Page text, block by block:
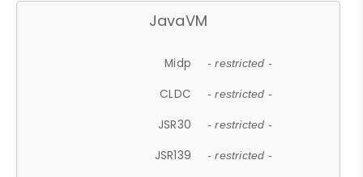
JavaVM
Midp - restricted -
CLDC - restricted -
JSR30 - restricted -
JSR139 - restricted -